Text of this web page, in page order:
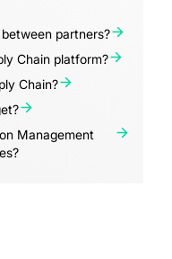
partners?
Chain platform?
Chain?
Management